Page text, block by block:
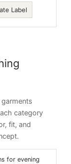
Label
category
fit, and
for evening